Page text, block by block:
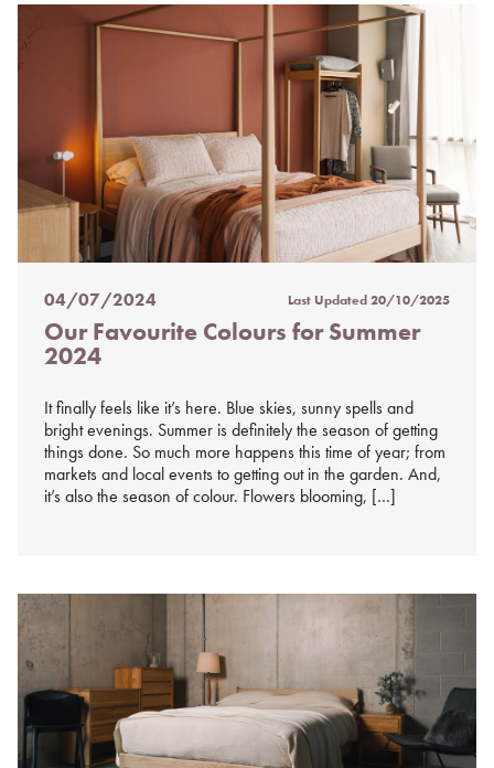
Posted
on
%s
04/07/2024 Last Updated20/10/2025
Our Favourite Colours for Summer
2024
It finally feels like it’s here. Blue skies, sunny spells and
bright evenings. Summer is definitely the season of getting
things done. So much more happens this time of year; from
markets and local events to getting out in the garden. And,
it’s also the season of colour. Flowers blooming, […]